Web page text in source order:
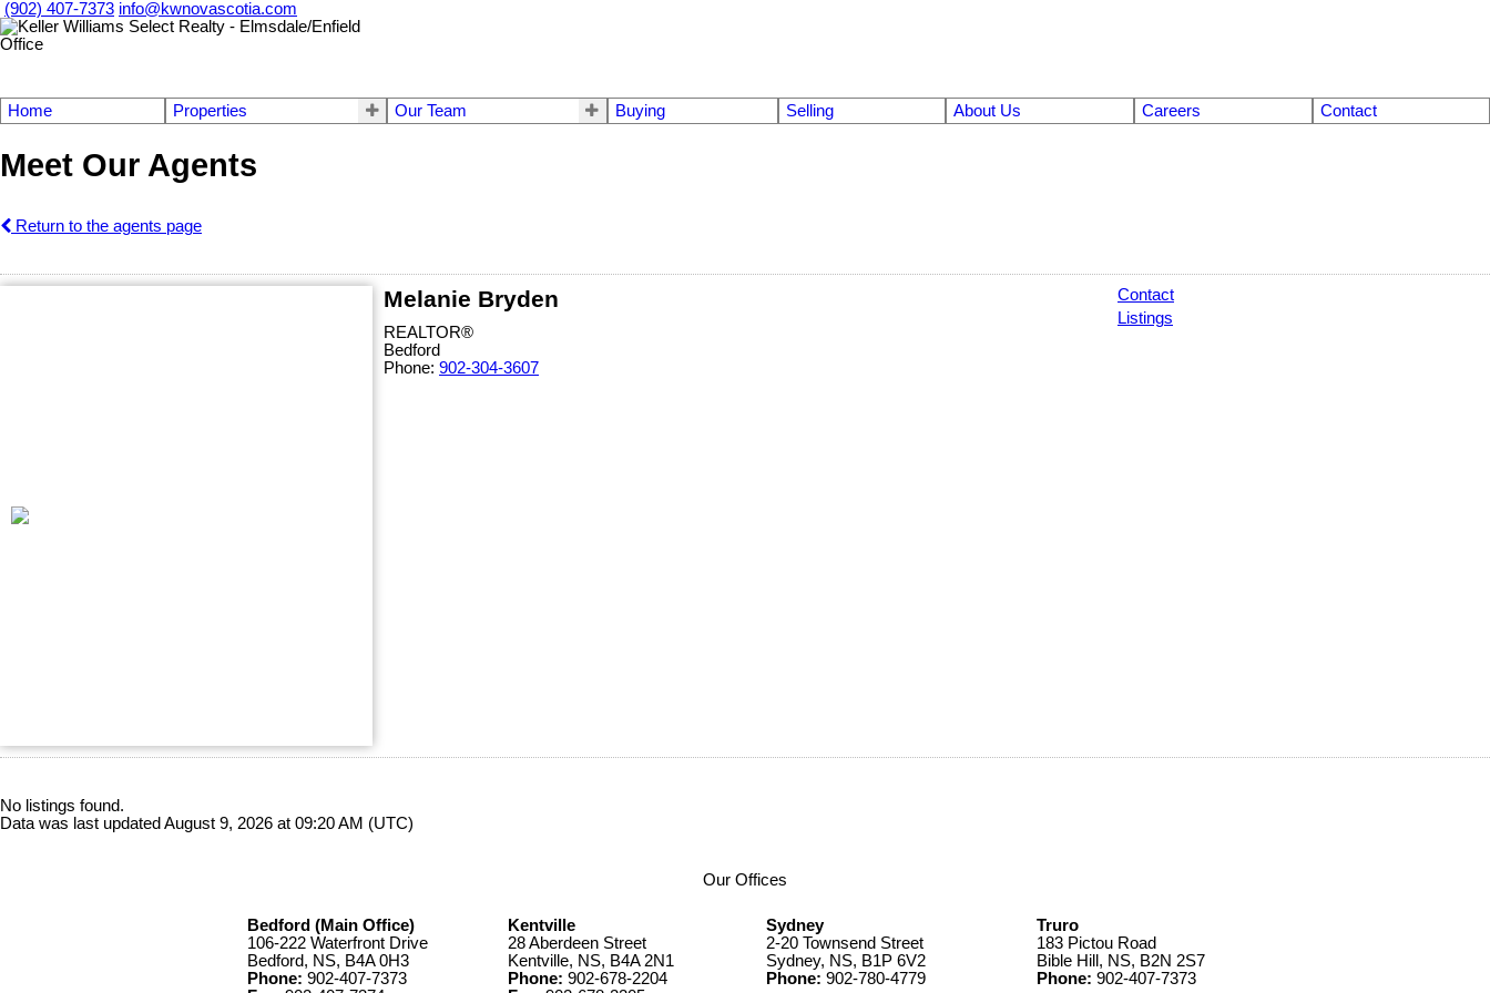
(902) 407-7373 info@kwnovascotia.com
Home Properties Our Team Buying Selling About Us Careers Contact
Meet Our Agents
Return to the agents page
Melanie Bryden
REALTOR®
Bedford
Phone: 902-304-3607
Contact
Listings
No listings found.
Data was last updated August 9, 2026 at 09:20 AM (UTC)
Our Offices
Bedford (Main Office)
106-222 Waterfront Drive
Bedford, NS, B4A 0H3
Phone: 902-407-7373
Kentville
28 Aberdeen Street
Kentville, NS, B4A 2N1
Phone: 902-678-2204
Sydney
2-20 Townsend Street
Sydney, NS, B1P 6V2
Phone: 902-780-4779
Truro
183 Pictou Road
Bible Hill, NS, B2N 2S7
Phone: 902-407-7373